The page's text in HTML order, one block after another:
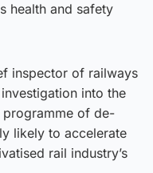
health and safety
inspector of railways
into the
of de-
likely to accelerate
rail industry’s